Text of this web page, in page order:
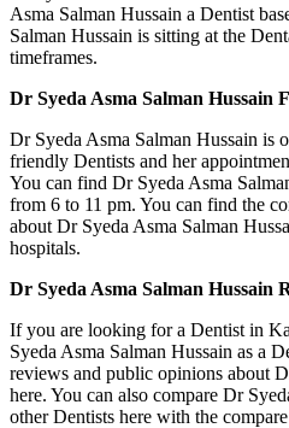
Asma Salman Hussain a Dentist
Salman Hussain is sitting at the
timeframes.
Dr Syeda Asma Salman Hussain
Dr Syeda Asma Salman Hussain is
friendly Dentists and her
You can find Dr Syeda Asma
from 6 to 11 pm. You can find the
about Dr Syeda Asma Salman
hospitals.
Dr Syeda Asma Salman Hussain
If you are looking for a Dentist in
Syeda Asma Salman Hussain as a
reviews and public opinions about
here. You can also compare Dr
other Dentists here with the